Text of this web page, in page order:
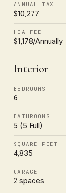
ANNUAL TAX
$10,277
HOA FEE
$1,178/Annually
Interior
BEDROOMS
6
BATHROOMS
5 (5 Full)
SQUARE FEET
4,835
GARAGE
2 spaces